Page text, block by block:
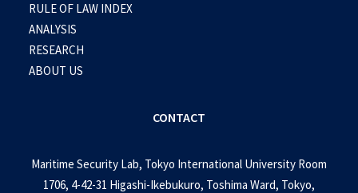
RULE OF LAW INDEX
ANALYSIS
RESEARCH
ABOUT US
CONTACT
Maritime Security Lab, Tokyo International University Room
1706, 4-42-31 Higashi-Ikebukuro, Toshima Ward, Tokyo,